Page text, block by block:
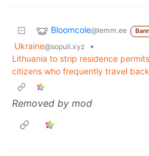
Bloomcole@lemm.ee
Ukraine@sopuli.xyz
•
Lithuania to strip residence
citizens who frequently travel
Removed by mod